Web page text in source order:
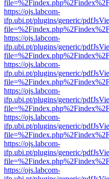
https://ojs.labcom-
ifp.ubi.pt/plugins/generic/
https://ojs.labcom-
ifp.ubi.pt/plugins/generic/
https://ojs.labcom-
ifp.ubi.pt/plugins/generic/
https://ojs.labcom-
ifp.ubi.pt/plugins/generic/
https://ojs.labcom-
ifp.ubi.pt/plugins/generic/
https://ojs.labcom-
ifp.ubi.pt/plugins/generic/
https://ojs.labcom-